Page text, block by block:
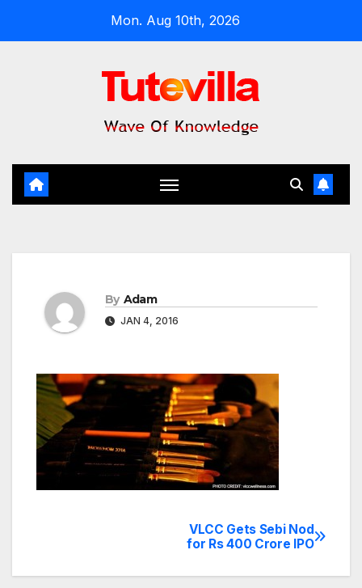
Mon. Aug 10th, 2026
By Adam
JAN 4, 2016
navigation
VLCC Gets Sebi Nod
for Rs 400 Crore IPO